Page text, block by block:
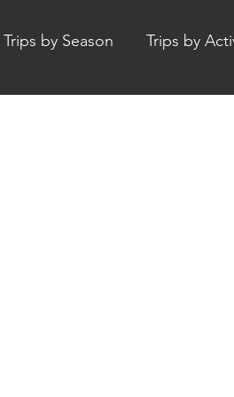
Trips by Season Trips by